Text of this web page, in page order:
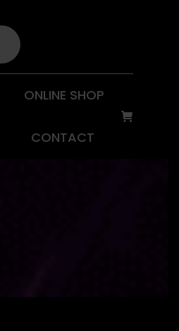
ONLINE SHOP
CONTACT